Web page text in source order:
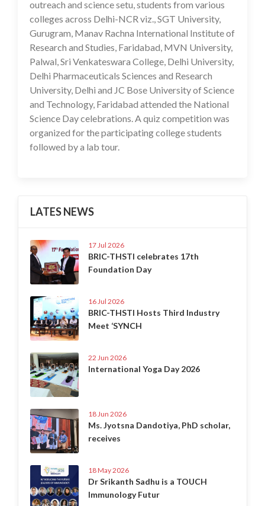
outreach and science setu, students from various
colleges across Delhi-NCR viz., SGT University,
Gurugram, Manav Rachna International Institute of
Research and Studies, Faridabad, MVN University,
Palwal, Sri Venkateswara College, Delhi University,
Delhi Pharmaceuticals Sciences and Research
University, Delhi and JC Bose University of Science
and Technology, Faridabad attended the National
Science Day celebrations. A quiz competition was
organized for the participating college students
followed by a lab tour.
LATES NEWS
17 Jul 2026
BRIC-THSTI celebrates 17th
Foundation Day
16 Jul 2026
BRIC-THSTI Hosts Third Industry
Meet ‘SYNCH
22 Jun 2026
International Yoga Day 2026
18 Jun 2026
Ms. Jyotsna Dandotiya, PhD scholar,
receives
18 May 2026
Dr Srikanth Sadhu is a TOUCH
Immunology Futur